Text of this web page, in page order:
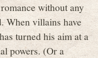
without any
When villains have
turned his aim at a
powers. (Or a